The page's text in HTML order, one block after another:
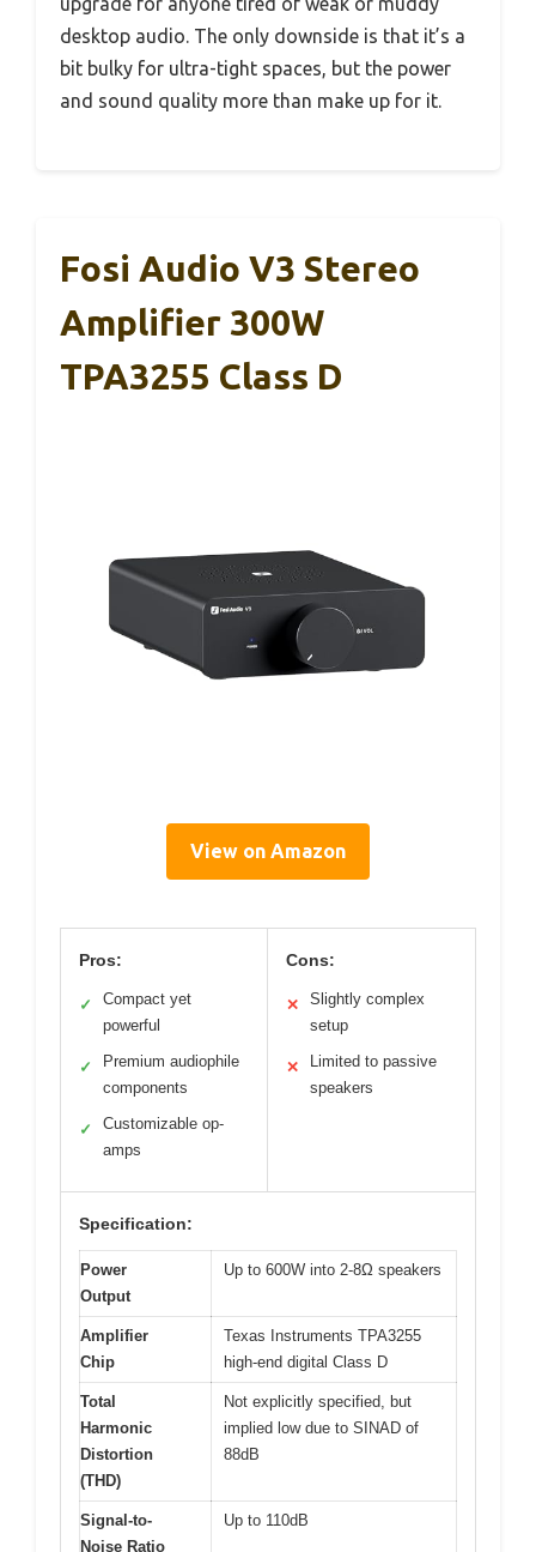
desktop audio. The only downside is that it’s a
bit bulky for ultra-tight spaces, but the power
and sound quality more than make up for it.
Fosi Audio V3 Stereo
Amplifier 300W
TPA3255 Class D
View on Amazon
Pros:
✓
Compact yet
powerful
✓
Premium audiophile
components
✓
Customizable op-
amps
Cons:
✕
Slightly complex
setup
✕
Limited to passive
speakers
Specification:
Power
Output
Up to 600W into 2-8Ω speakers
Amplifier
Chip
Texas Instruments TPA3255
high-end digital Class D
Total
Harmonic
Distortion
(THD)
Not explicitly specified, but
implied low due to SINAD of
88dB
Signal-to-
Noise Ratio
Up to 110dB